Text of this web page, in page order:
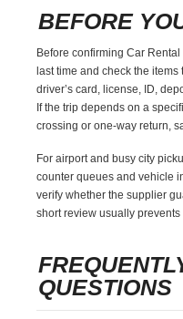
BEFORE
Before confirming Car
last time and check the
driver’s card, license, ID,
If the trip depends on a
crossing or one-way return,
For airport and busy city
counter queues and vehicle
verify whether the supplier
short review usually
QUESTIONS